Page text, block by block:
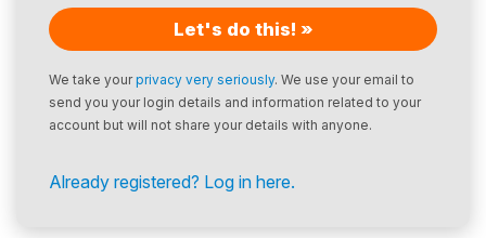
Let's do this! »
We take yourprivacy very seriously. We use your email to
send you your login details and information related to your
account but will not share your details with anyone.
Already registered? Log in here.